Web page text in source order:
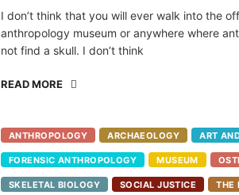
I don’t think that you will ever walk into the
anthropology museum or anywhere where
not find a skull. I don’t think
READ MORE
ANTHROPOLOGY ARCHAEOLOGY ART
FORENSIC ANTHROPOLOGY MUSEUM
SKELETAL BIOLOGY SOCIAL JUSTICE THE